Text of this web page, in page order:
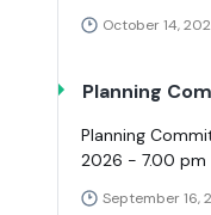
October 14,
Planning
Planning
2026 - 7.00 pm
September 16,